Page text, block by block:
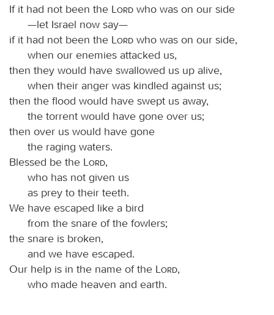
If it had not been the Lord who was on our side
—let Israel now say—
if it had not been the
Lord who was on our side,
when our enemies attacked us,
then they would have swallowed us up alive,
when their anger was kindled against us;
then the flood would have swept us away,
the torrent would have gone over us;
then over us would have gone
the raging waters.
Blessed be the
Lord,
who has not given us
as prey to their teeth.
We have escaped like a bird
from the snare of the fowlers;
the snare is broken,
and we have escaped.
Our help is in the name of the
Lord,
who made heaven and earth.